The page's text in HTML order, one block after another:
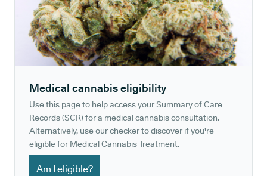
Medical cannabis eligibility
Use this page to help access your Summary of Care
Records (SCR) for a medical cannabis consultation.
Alternatively, use our checker to discover if you're
eligible for Medical Cannabis Treatment.
Am I eligible?